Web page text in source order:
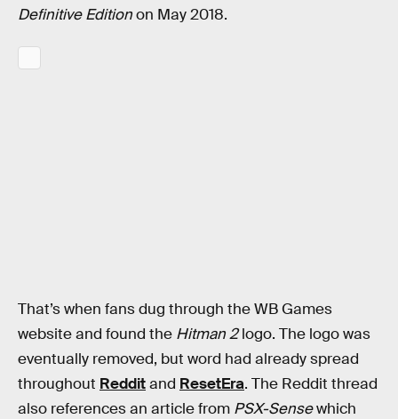
Definitive Editionon May 2018.
That’s when fans dug through the WB Games
website and found the Hitman 2logo. The logo was
eventually removed, but word had already spread
throughout Redditand ResetEra. The Reddit thread
also references an article from PSX-Sensewhich